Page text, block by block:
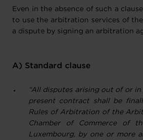
Even in the absence of such a
to use the arbitration services of
a dispute by signing an arbitration
A) Standard clause
“All disputes arising out of or
present contract shall be
Rules of Arbitration of the
Chamber of Commerce of
Luxembourg, by one or more